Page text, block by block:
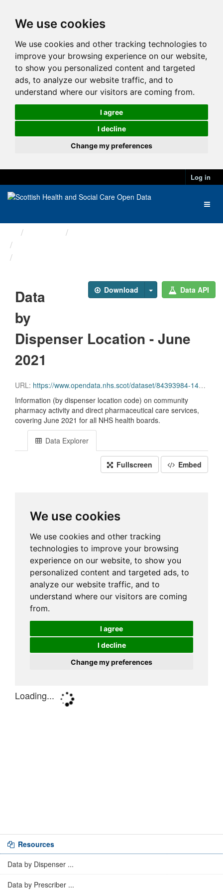
We use cookies
We use cookies and other tracking technologies to
improve your browsing experience on our website,
to show you personalized content and targeted
ads, to analyze our website traffic, and to
understand where our visitors are coming from.
I agree
I decline
Change my preferences
Log in
Download Data API
Data
by
Dispenser Location - June
2021
URL: https://www.opendata.nhs.scot/dataset/84393984-14e9-4b0d-a797-b288db64d088/resource/b366757c-508e-47b6-89ca-95a38b7c352d/download/disp_pitc202106_updated.csv
Information (by dispenser location code) on community
pharmacy activity and direct pharmaceutical care services,
covering June 2021 for all NHS health boards.
Data Explorer
Fullscreen Embed
Resources
Data by Dispenser ...
Data by Prescriber ...